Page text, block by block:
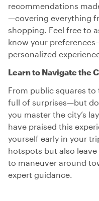
recommendations
—covering everything
shopping. Feel free to
know your
personalized
Learn to Navigate the
From public squares to
full of surprises—but
you master the city’s
have praised this
yourself early in your
hotspots but also
to maneuver around
expert guidance.